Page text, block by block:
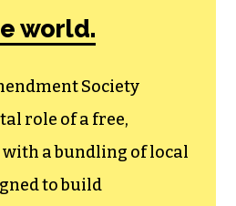
world.
Society
role of a free,
a bundling of local
to build